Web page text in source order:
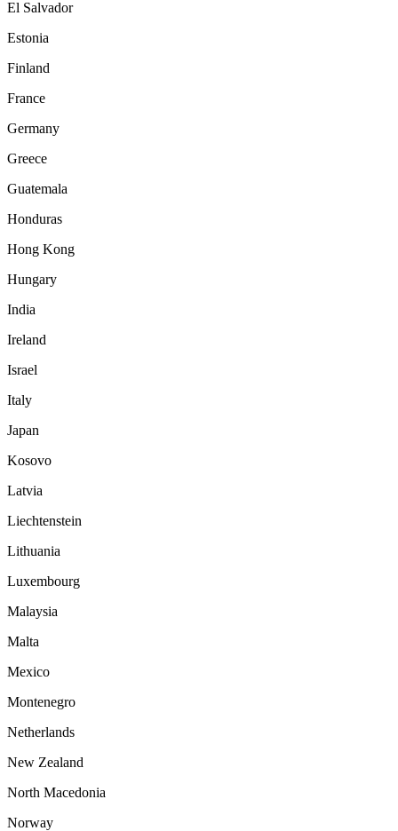
El Salvador
Estonia
Finland
France
Germany
Greece
Guatemala
Honduras
Hong Kong
Hungary
India
Ireland
Israel
Italy
Japan
Kosovo
Latvia
Liechtenstein
Lithuania
Luxembourg
Malaysia
Malta
Mexico
Montenegro
Netherlands
New Zealand
North Macedonia
Norway